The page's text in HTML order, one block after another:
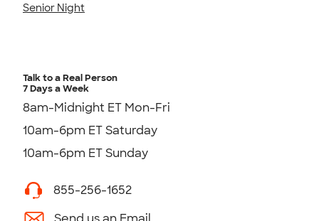
Senior Night
Talk to a Real Person
7 Days a Week
8am-Midnight ET Mon-Fri
10am-6pm ET Saturday
10am-6pm ET Sunday
855-256-1652